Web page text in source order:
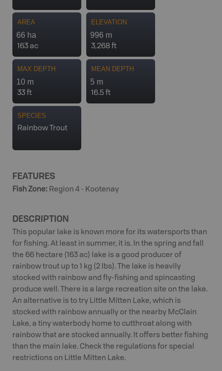
AREA
66 ha
163 ac
ELEVATION
996 m
3,268 ft
MAX DEPTH
10 m
33 ft
MEAN DEPTH
5 m
16.5 ft
SPECIES
Rainbow Trout
FEATURES
Fish Zone: Region 4 - Kootenay
DESCRIPTION
This popular lake is known more for its watersports than
for fishing. At least in summer, it is. In the spring and fall
the 66 hectare (163 ac) lake is a good producer of
rainbow trout up to 1 kg (2 lbs). The lake is heavily
stocked with rainbow and fly-fishing and spincasting
produce well. There is a large recreation site on the lake.
An alternative is to try Little Mitten Lake, which is
stocked with rainbow annually or the nearby McClain
Lake, a tiny waterbody home to cutthroat along with
rainbow that are stocked annually. It offers better fishing
than the main lake. Check the regulations for special
restrictions on Little Mitten Lake.